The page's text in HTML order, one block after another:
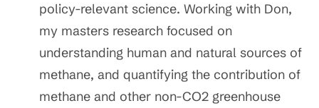
policy-relevant science. Working with Don,
my masters research focused on
understanding human and natural sources of
methane, and quantifying the contribution of
methane and other non-CO2 greenhouse